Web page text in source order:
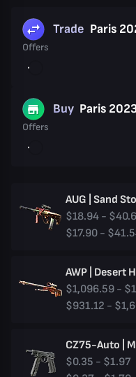
Trade Paris
Offers
Buy Paris
Offers
AUG | Sand
$18.94 -
$17.90 -
AWP | Desert
$1,096.59 -
$931.12 -
CZ75-Auto |
$0.35 - $1.97